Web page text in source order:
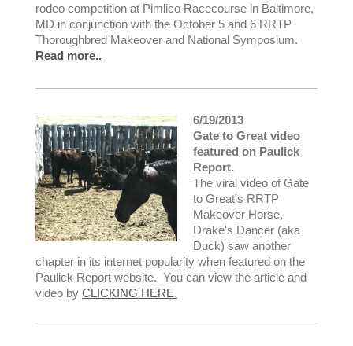
rodeo competition at Pimlico Racecourse in Baltimore,
MD in conjunction with the October 5 and 6 RRTP
Thoroughbred Makeover and National Symposium.
Read more..
6/19/2013
Gate to Great video
featured on Paulick
Report.
The viral video of Gate
to Great's RRTP
Makeover Horse,
Drake's Dancer (aka
Duck) saw another
chapter in its internet popularity when featured on the
Paulick Report website. You can view the article and
video by CLICKING HERE.